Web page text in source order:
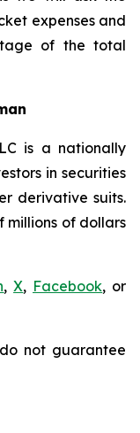
expenses and
of the total
is a nationally
in securities
derivative suits.
millions of dollars
,X, Facebook, or
not guarantee